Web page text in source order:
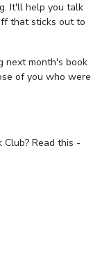
It'll help you talk
that sticks out to
next month's book
of you who were
Read this -